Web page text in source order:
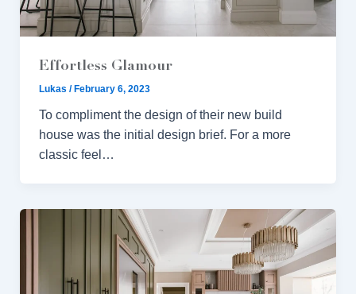
Effortless Glamour
Lukas /February 6, 2023
To compliment the design of their new build
house was the initial design brief. For a more
classic feel…